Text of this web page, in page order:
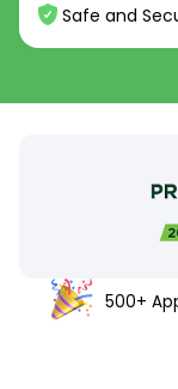
Safe and
500+